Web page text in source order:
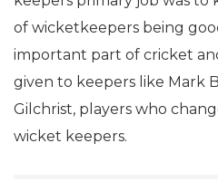
of wicketkeepers being
important part of cricket
given to keepers like Mark
Gilchrist, players who
wicket keepers.